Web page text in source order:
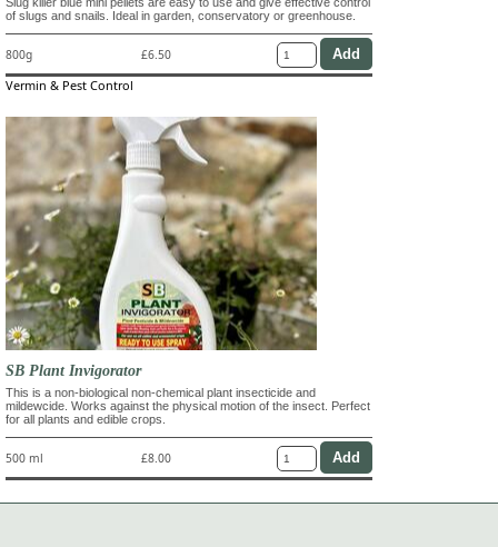
of slugs and snails. Ideal in garden, conservatory or greenhouse.
800g £6.50
Vermin & Pest Control
SB Plant Invigorator
This is a non-biological non-chemical plant insecticide and
mildewcide. Works against the physical motion of the insect. Perfect
for all plants and edible crops.
500 ml £8.00